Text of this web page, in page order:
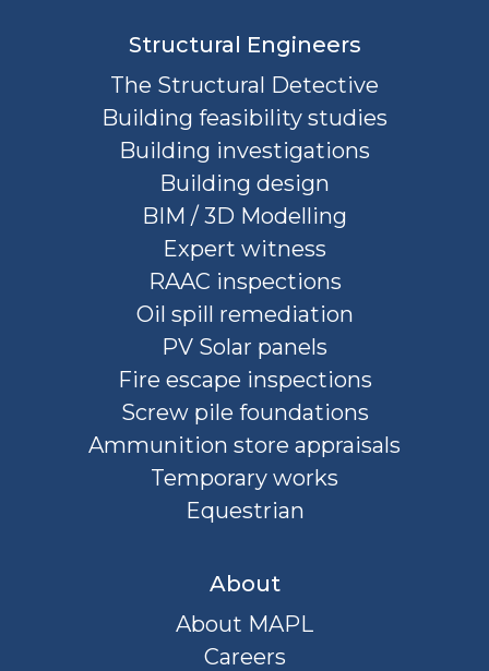
Structural Engineers
The Structural Detective
Building feasibility studies
Building investigations
Building design
BIM / 3D Modelling
Expert witness
RAAC inspections
Oil spill remediation
PV Solar panels
Fire escape inspections
Screw pile foundations
Ammunition store appraisals
Temporary works
Equestrian
About
About MAPL
Careers